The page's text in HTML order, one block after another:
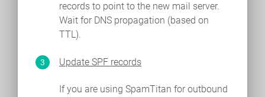
records to point to the new mail server.
Wait for DNS propagation (based on
TTL).
Update SPF records
If you are using SpamTitan for outbound